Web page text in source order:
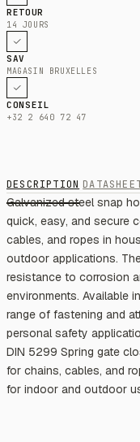
RETOUR
14 JOURS
SAV
MAGASIN BRUXELLES
CONSEIL
+32 2 640 72 47
DESCRIPTION
Galvanized steel snap
quick, easy, and secure
cables, and ropes in
outdoor applications.
resistance to corrosion
environments. Available
range of fastening and
personal safety
DIN 5299 Spring gate
for chains, cables, and
for indoor and outdoor